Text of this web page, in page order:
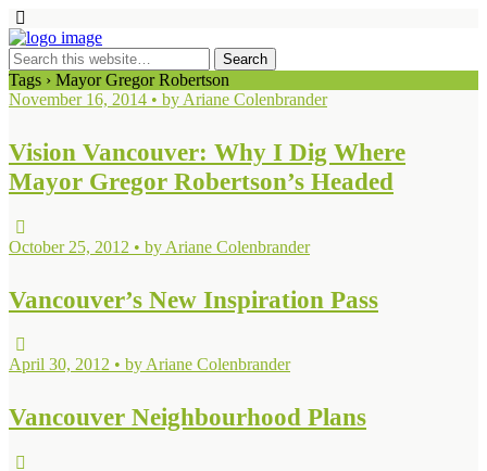
Tags › Mayor Gregor Robertson
November 16, 2014 • by Ariane Colenbrander
Vision Vancouver: Why I Dig Where
Mayor Gregor Robertson’s Headed
October 25, 2012 • by Ariane Colenbrander
Vancouver’s New Inspiration Pass
April 30, 2012 • by Ariane Colenbrander
Vancouver Neighbourhood Plans